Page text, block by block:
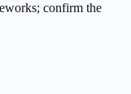
confirm the